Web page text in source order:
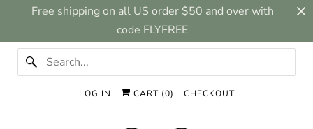
Free shipping on all US order $50 and over with
code FLYFREE
LOG IN CART (0) CHECKOUT